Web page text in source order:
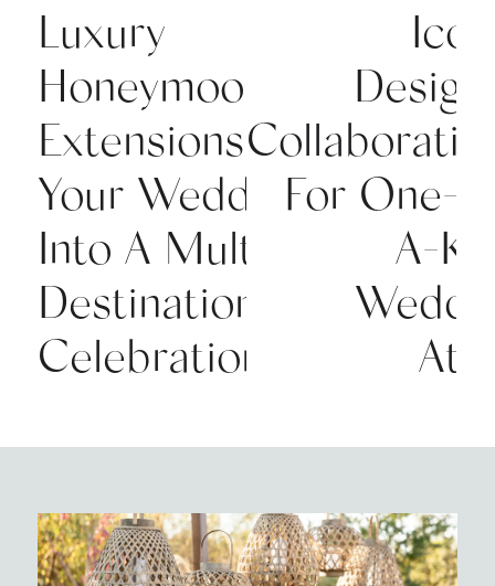
Luxury
Honeymoon
Extensions:Turning
Your Wedding
Into A Multi-
Destination
Celebration
For One-
A-